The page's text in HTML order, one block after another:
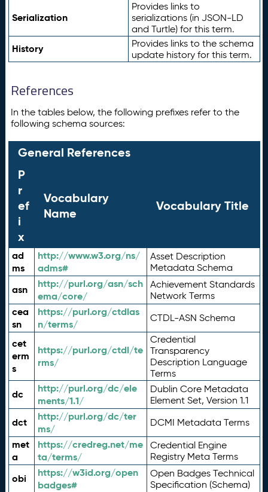
Serialization
Provides links to
serializations (in JSON-LD
and Turtle) for this term.
History
Provides links to the schema
update history for this term.
References
In the tables below, the following prefixes refer to the
following schema sources:
General References
P
r
ef
i
x
Vocabulary
Name
Vocabulary Title
ad
ms
http://www.w3.org/ns/
adms#
Asset Description
Metadata Schema
asn
http://purl.org/asn/sch
ema/core/
Achievement Standards
Network Terms
cea
sn
https://purl.org/ctdlas
n/terms/
CTDL-ASN Schema
cet
erm
s
https://purl.org/ctdl/te
rms/
Credential
Transparency
Description Language
Terms
dc
http://purl.org/dc/ele
ments/1.1/
Dublin Core Metadata
Element Set, Version 1.1
dct
http://purl.org/dc/ter
ms/
DCMI Metadata Terms
met
a
https://credreg.net/me
ta/terms/
Credential Engine
Registry Meta Terms
obi
https://w3id.org/open
badges#
Open Badges Technical
Specification (Schema)